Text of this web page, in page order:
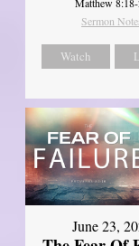
Matthew
Sermon
Watch
June 23,